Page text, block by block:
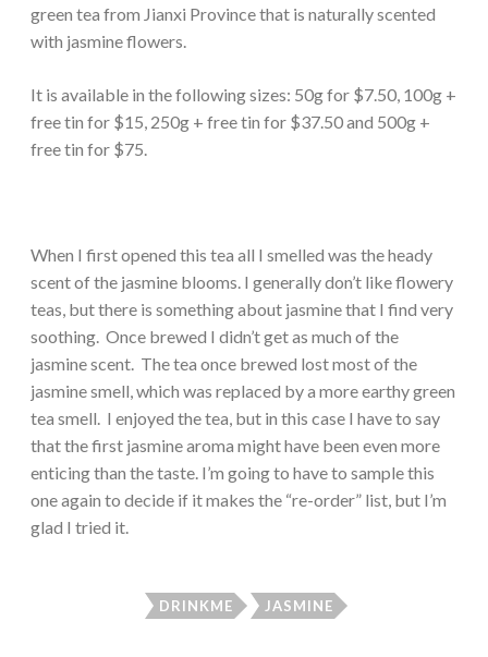
green tea from Jianxi Province that is naturally scented
with jasmine flowers.
It is available in the following sizes: 50g for $7.50, 100g +
free tin for $15, 250g + free tin for $37.50 and 500g +
free tin for $75.
When I first opened this tea all I smelled was the heady
scent of the jasmine blooms. I generally don’t like flowery
teas, but there is something about jasmine that I find very
soothing. Once brewed I didn’t get as much of the
jasmine scent. The tea once brewed lost most of the
jasmine smell, which was replaced by a more earthy green
tea smell. I enjoyed the tea, but in this case I have to say
that the first jasmine aroma might have been even more
enticing than the taste. I’m going to have to sample this
one again to decide if it makes the “re-order” list, but I’m
glad I tried it.
DRINKME JASMINE